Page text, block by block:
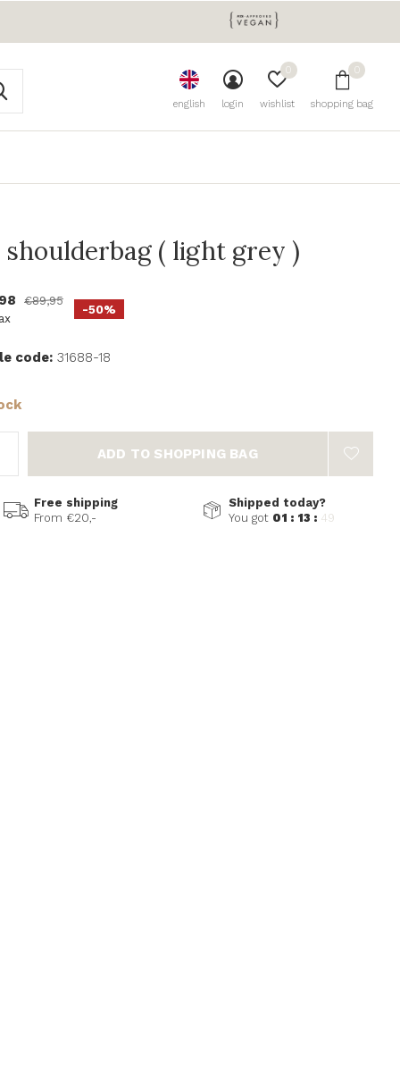
english login wishlist
0
shopping bag
0
shoulderbag ( light grey )
€89,95
-50%
code: 31688-18
ADD TO SHOPPING BAG
Free shipping
From €20,-
Shipped today?
You got 01 : 13 : 49